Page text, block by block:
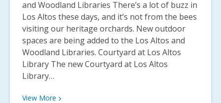
and Woodland Libraries There’s a lot of buzz in
Los Altos these days, and it’s not from the bees
visiting our heritage orchards. New outdoor
spaces are being added to the Los Altos and
Woodland Libraries. Courtyard at Los Altos
Library The new Courtyard at Los Altos
Library…
View More View